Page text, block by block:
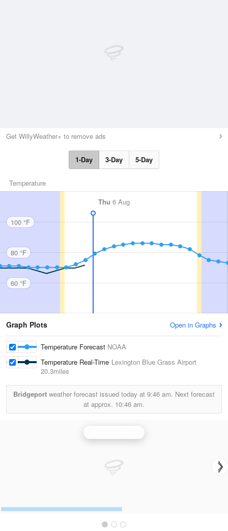
Get WillyWeather+ to remove ads
1-Day 3-Day 5-Day
Temperature
Thu 6 Aug
100 °F
80 °F
60 °F
Graph Plots Open in Graphs
Temperature Forecast NOAA
Temperature Real-Time Lexington Blue Grass Airport
20.3miles
Bridgeport weather forecast issued today at 9:46 am. Next forecast
at approx. 10:46 am.